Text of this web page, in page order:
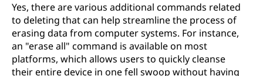
Yes, there are various additional commands related
to deleting that can help streamline the process of
erasing data from computer systems. For instance,
an "erase all" command is available on most
platforms, which allows users to quickly cleanse
their entire device in one fell swoop without having